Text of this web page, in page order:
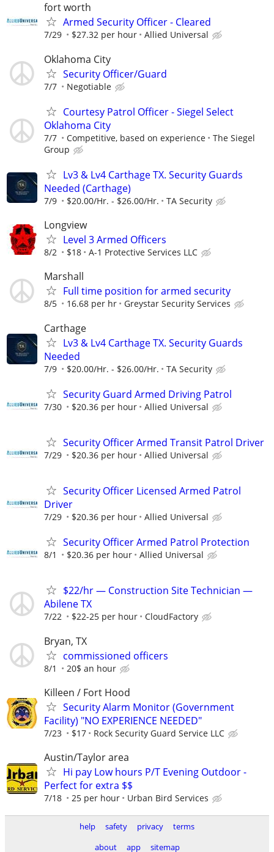
fort worth
Armed Security Officer - Cleared
7/29 $27.32 per hour Allied Universal
Oklahoma City
Security Officer/Guard
7/7 Negotiable
Courtesy Patrol Officer - Siegel Select
Oklahoma City
7/7 Competitive, based on experience
The Siegel
Group
Lv3 & Lv4 Carthage TX. Security Guards
Needed (Carthage)
7/9 $20.00/Hr. - $26.00/Hr. TA Security
Longview
Level 3 Armed Officers
8/2 $18 A-1 Protective Services LLC
Marshall
Full time position for armed security
8/5 16.68 per hr Greystar Security Services
Carthage
Lv3 & Lv4 Carthage TX. Security Guards
Needed
7/9 $20.00/Hr. - $26.00/Hr. TA Security
Security Guard Armed Driving Patrol
7/30 $20.36 per hour Allied Universal
Security Officer Armed Transit Patrol Driver
7/29 $20.36 per hour Allied Universal
Security Officer Licensed Armed Patrol
Driver
7/29 $20.36 per hour Allied Universal
Security Officer Armed Patrol Protection
8/1 $20.36 per hour Allied Universal
$22/hr — Construction Site Technician —
Abilene TX
7/22 $22-25 per hour CloudFactory
Bryan, TX
commissioned officers
8/1 20$ an hour
Killeen / Fort Hood
Security Alarm Monitor (Government
Facility) "NO EXPERIENCE NEEDED"
7/23 $17 Rock Security Guard Service LLC
Austin/Taylor area
Hi pay Low hours P/T Evening Outdoor -
Perfect for extra $$
7/18 25 per hour Urban Bird Services
help safety privacy
terms
about
app sitemap